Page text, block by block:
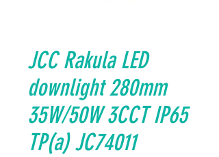
JCC Rakula LED
downlight 280mm
35W/50W 3CCT IP65
TP(a) JC74011